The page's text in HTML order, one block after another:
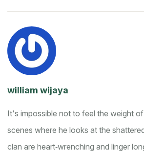
william wijaya
It's impossible not to feel the weight
scenes where he looks at the
clan are heart‑wrenching and linger